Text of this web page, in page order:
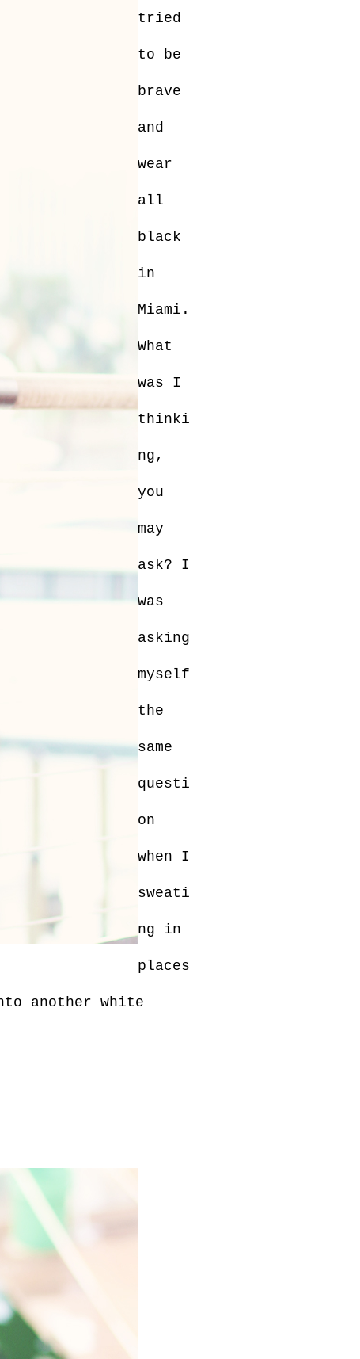
tried
to be
brave
and
wear
all
black
in
Miami.
What
was I
thinki
ng,
you
may
ask? I
was
asking
myself
the
same
questi
on
when I
sweati
ng in
places
another white